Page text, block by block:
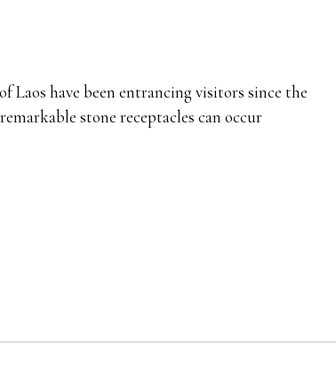
Laos have been entrancing visitors since the
stone receptacles can occur